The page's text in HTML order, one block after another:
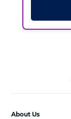
About Us